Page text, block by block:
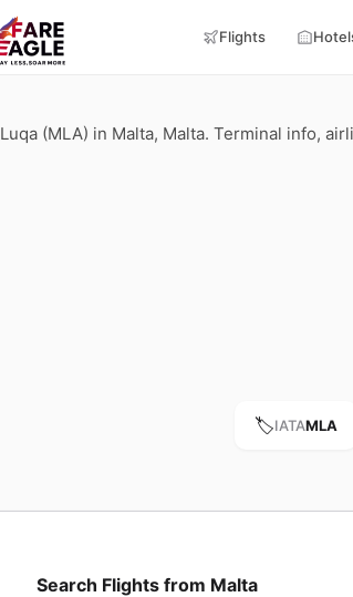
Flights
Luqa (MLA) in Malta, Malta. Terminal info,
🏷️IATAMLA
Search Flights from Malta